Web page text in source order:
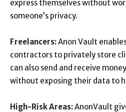
express themselves without
someone’s privacy.
Freelancers:Anon Vault
contractors to privately store
can also send and receive
without exposing their data to
High-Risk Areas:AnonVault